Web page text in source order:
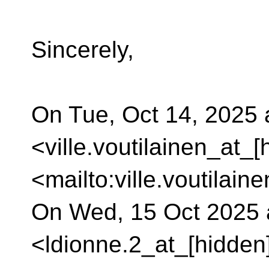
Sincerely,
On Tue, Oct 14, 2025
On Wed, 15 Oct